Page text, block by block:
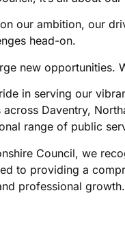
our ambition, our
head-on.
new opportunities.
in serving our
across Daventry,
range of public
Council, we
to providing a
professional growth.